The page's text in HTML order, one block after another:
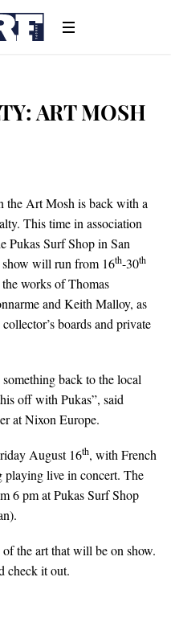
ART MOSH
the Art Mosh is back with a
This time in association
Pukas Surf Shop in San
show will run from 16th-30th
works of Thomas
and Keith Malloy, as
boards and private
back to the local
off with Pukas”, said
at Nixon Europe.
August 16th, with French
live in concert. The
6 pm at Pukas Surf Shop
the art that will be on show.
check it out.